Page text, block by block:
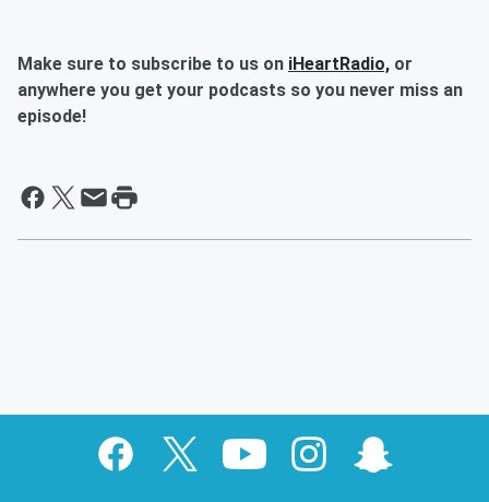
Make sure to subscribe to us on iHeartRadio, or
anywhere you get your podcasts so you never miss an
episode!